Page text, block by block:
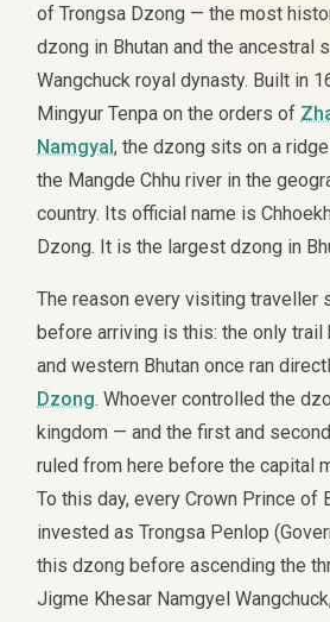
of Trongsa Dzong — the most
dzong in Bhutan and the ancestral
Wangchuck royal dynasty. Built in
Mingyur Tenpa on the orders of
Namgyal, the dzong sits on a
the Mangde Chhu river in the
country. Its official name is
Dzong. It is the largest dzong in
The reason every visiting traveller
before arriving is this: the only trail
and western Bhutan once ran
Dzong. Whoever controlled the
kingdom — and the first and
ruled from here before the capital
To this day, every Crown Prince of
invested as Trongsa Penlop
this dzong before ascending the
Jigme Khesar Namgyel